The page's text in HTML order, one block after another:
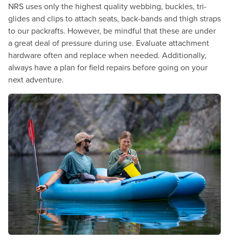
NRS uses only the highest quality webbing, buckles, tri-
glides and clips to attach seats, back-bands and thigh straps
to our packrafts. However, be mindful that these are under
a great deal of pressure during use. Evaluate attachment
hardware often and replace when needed. Additionally,
always have a plan for field repairs before going on your
next adventure.